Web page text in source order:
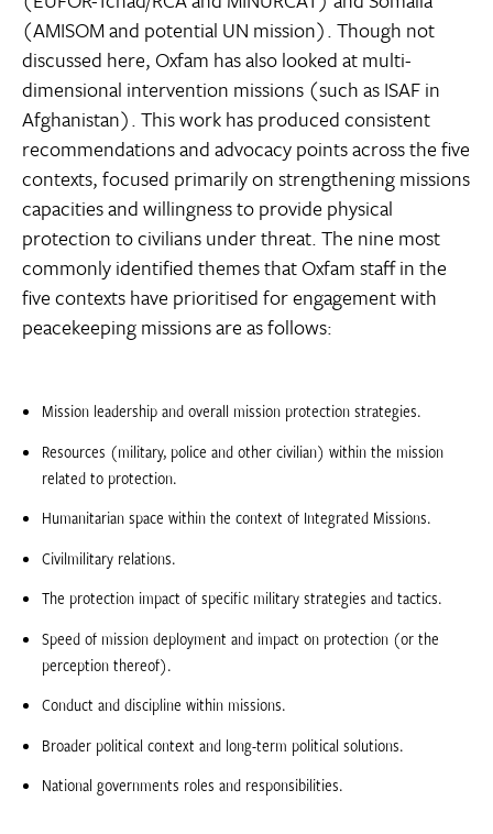
(AMISOM and potential UN mission). Though not
discussed here, Oxfam has also looked at multi-
dimensional intervention missions (such as ISAF in
Afghanistan). This work has produced consistent
recommendations and advocacy points across the five
contexts, focused primarily on strengthening missions
capacities and willingness to provide physical
protection to civilians under threat. The nine most
commonly identified themes that Oxfam staff in the
five contexts have prioritised for engagement with
peacekeeping missions are as follows:
Mission leadership and overall mission protection strategies.
Resources (military, police and other civilian) within the mission
related to protection.
Humanitarian space within the context of Integrated Missions.
Civilmilitary relations.
The protection impact of specific military strategies and tactics.
Speed of mission deployment and impact on protection (or the
perception thereof).
Conduct and discipline within missions.
Broader political context and long-term political solutions.
National governments roles and responsibilities.